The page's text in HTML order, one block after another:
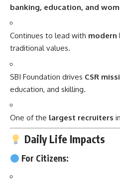
banking, education, and
Continues to lead with modern
traditional values.
SBI Foundation drives CSR
education, and skilling.
One of the largest recruiters
Daily Life Impacts
For Citizens: